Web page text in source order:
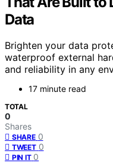
Data
Brighten your data
waterproof external
and reliability in any
17 minute read
TOTAL
0
Shares
SHARE 0
TWEET 0
PIN IT 0